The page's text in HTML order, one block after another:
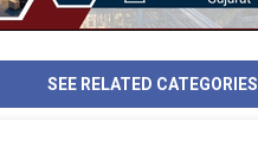
SEE RELATED CATEGORIES